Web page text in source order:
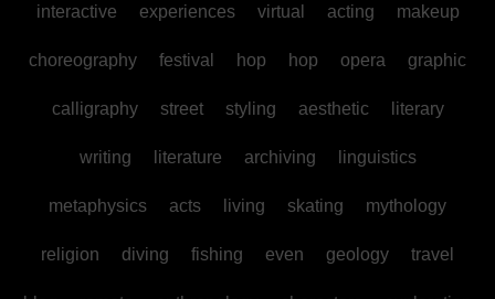
interactive experiences virtual acting makeup
choreography festival hop hop opera graphic
calligraphy street styling aesthetic literary
writing literature archiving linguistics
metaphysics acts living skating mythology
religion diving fishing even geology travel